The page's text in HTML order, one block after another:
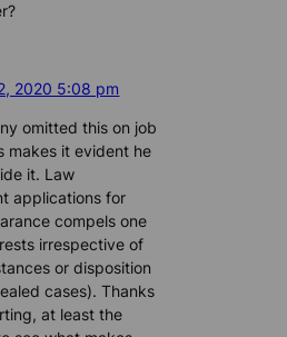
2020 5:08 pm
omitted this on job
makes it evident he
it. Law
applications for
compels one
irrespective of
or disposition
cases). Thanks
at least the